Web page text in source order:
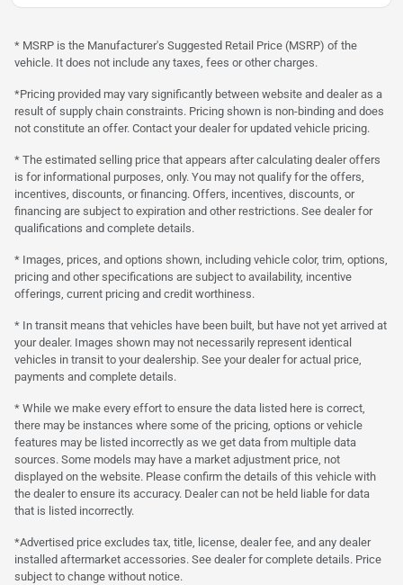
* MSRP is the Manufacturer's Suggested Retail Price (MSRP) of the
vehicle. It does not include any taxes, fees or other charges.
*Pricing provided may vary significantly between website and dealer as a
result of supply chain constraints. Pricing shown is non-binding and does
not constitute an offer. Contact your dealer for updated vehicle pricing.
* The estimated selling price that appears after calculating dealer offers
is for informational purposes, only. You may not qualify for the offers,
incentives, discounts, or financing. Offers, incentives, discounts, or
financing are subject to expiration and other restrictions. See dealer for
qualifications and complete details.
* Images, prices, and options shown, including vehicle color, trim, options,
pricing and other specifications are subject to availability, incentive
offerings, current pricing and credit worthiness.
* In transit means that vehicles have been built, but have not yet arrived at
your dealer. Images shown may not necessarily represent identical
vehicles in transit to your dealership. See your dealer for actual price,
payments and complete details.
* While we make every effort to ensure the data listed here is correct,
there may be instances where some of the pricing, options or vehicle
features may be listed incorrectly as we get data from multiple data
sources. Some models may have a market adjustment price, not
displayed on the website. Please confirm the details of this vehicle with
the dealer to ensure its accuracy. Dealer can not be held liable for data
that is listed incorrectly.
*Advertised price excludes tax, title, license, dealer fee, and any dealer
installed aftermarket accessories. See dealer for complete details. Price
subject to change without notice.